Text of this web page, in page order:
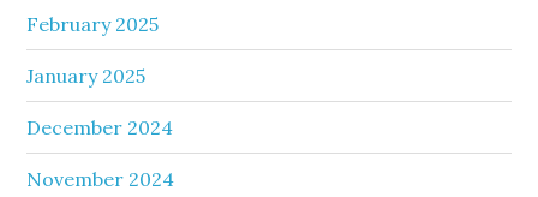
February 2025
January 2025
December 2024
November 2024